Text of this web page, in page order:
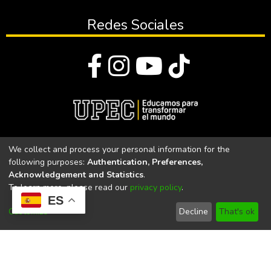
ES
Redes Sociales
Universidad Politécnica Estatal del Carchi
Universidad Politécnica Estatal del Carchi | Acreditada por el
CACES Resolución N°. 160-SE-33-CACES-2020
We collect and process your personal information for the
following purposes: Authentication, Preferences,
Acknowledgement and Statistics.
To learn more, please read our privacy policy.
Customize Decline That's ok